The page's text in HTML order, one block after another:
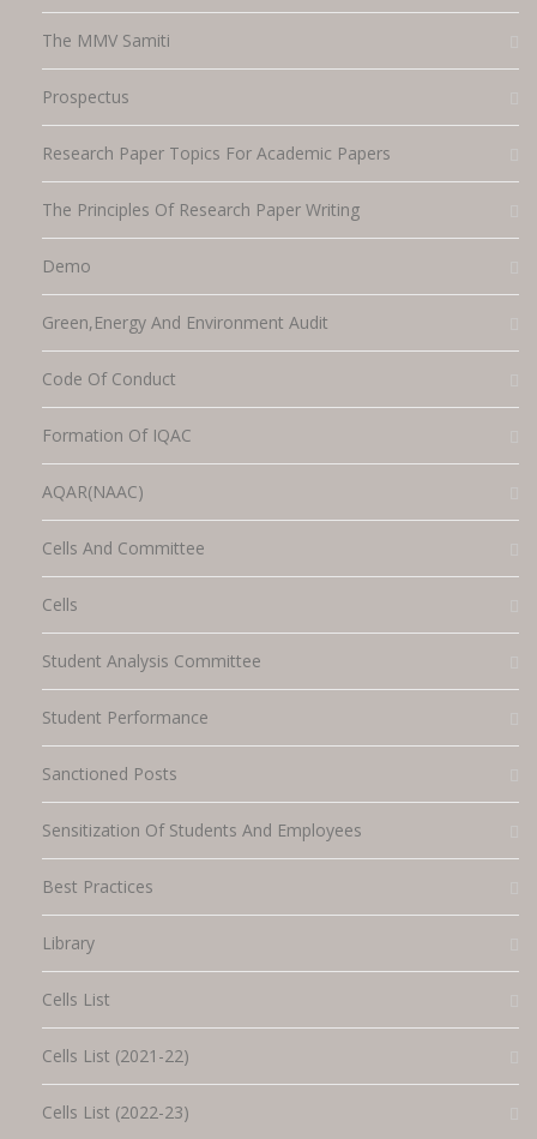
The MMV Samiti
Prospectus
Research Paper Topics For Academic Papers
The Principles Of Research Paper Writing
Demo
Green,energy And Environment Audit
Code Of Conduct
Formation Of IQAC
AQAR(NAAC)
Cells And Committee
Cells
Student Analysis Committee
Student Performance
Sanctioned Posts
Sensitization Of Students And Employees
Best Practices
Library
Cells List
Cells List (2021-22)
Cells List (2022-23)